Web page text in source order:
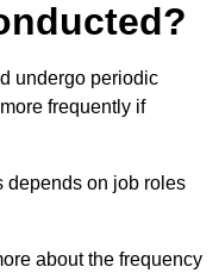
undergo periodic
frequently if
depends on job roles
about the frequency